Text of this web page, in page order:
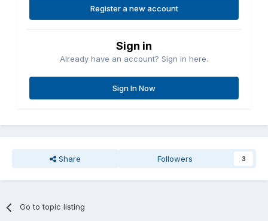
Register a new account
Sign in
Already have an account? Sign in here.
Sign In Now
Share Followers 3
Go to topic listing